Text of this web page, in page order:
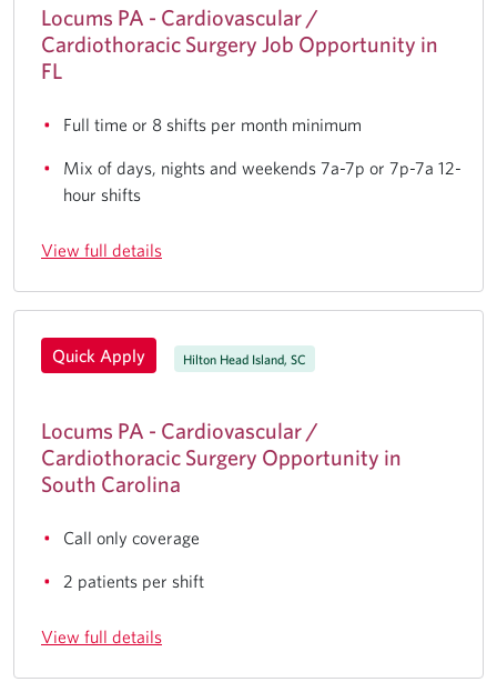
Locums PA - Cardiovascular /
Cardiothoracic Surgery Job Opportunity in
FL
Full time or 8 shifts per month minimum
Mix of days, nights and weekends 7a-7p or 7p-7a 12-
hour shifts
View full details
Quick Apply Hilton Head Island, SC
Locums PA - Cardiovascular /
Cardiothoracic Surgery Opportunity in
South Carolina
Call only coverage
2 patients per shift
View full details